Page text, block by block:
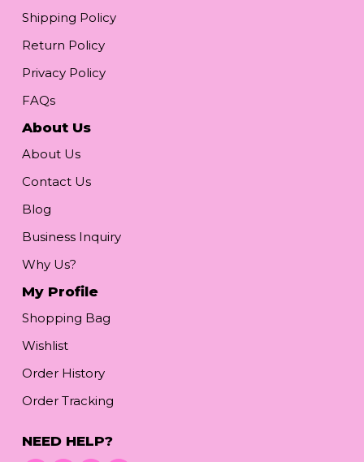
Shipping Policy
Return Policy
Privacy Policy
FAQs
About Us
About Us
Contact Us
Blog
Business Inquiry
Why Us?
My Profile
Shopping Bag
Wishlist
Order History
Order Tracking
NEED HELP?